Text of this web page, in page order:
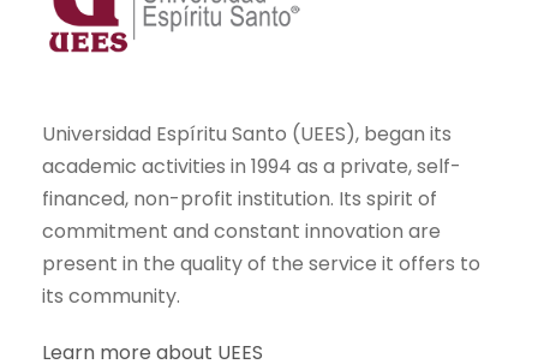
Universidad Espíritu Santo (UEES), began its
academic activities in 1994 as a private, self-
financed, non-profit institution. Its spirit of
commitment and constant innovation are
present in the quality of the service it offers to
its community.
Learn more about UEES